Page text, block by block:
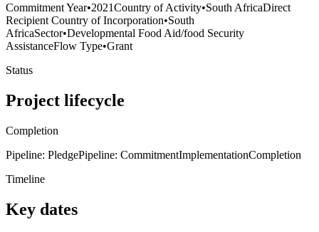
Commitment Year•2021Country of Activity•South AfricaDirect
Recipient Country of Incorporation•South
AfricaSector•Developmental Food Aid/food Security
AssistanceFlow Type•Grant
Status
Project lifecycle
Completion
Pipeline: PledgePipeline: CommitmentImplementationCompletion
Timeline
Key dates